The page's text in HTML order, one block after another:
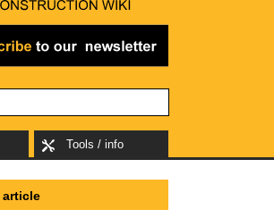
Tools / info
article